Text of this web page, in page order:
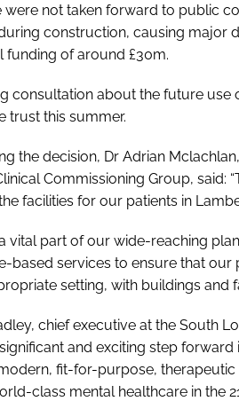
were not taken forward to public
construction, causing major
funding of around £30m.
consultation about the future
trust this summer.
the decision, Dr Adrian
Commissioning Group, said:
facilities for our patients in
vital part of our wide-reaching
based services to ensure that
setting, with buildings and
chief executive at the South
significant and exciting step
fit-for-purpose,
class mental healthcare in the